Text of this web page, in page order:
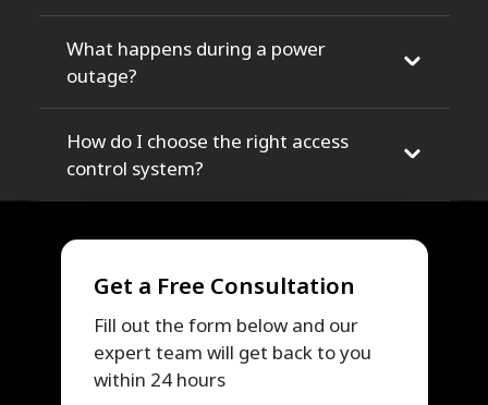
What happens during a power
outage?
How do I choose the right access
control system?
Get a Free Consultation
Fill out the form below and our
expert team will get back to you
within 24 hours